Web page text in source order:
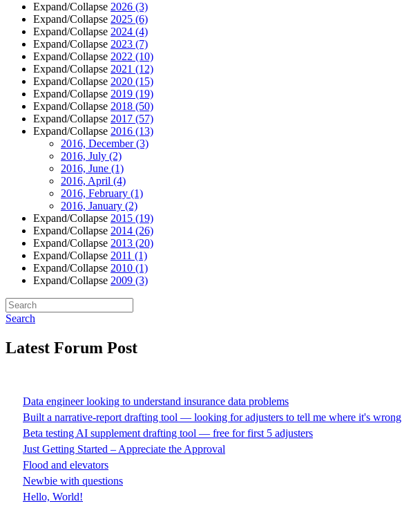
Expand/Collapse 2026 (3)
Expand/Collapse 2025 (6)
Expand/Collapse 2024 (4)
Expand/Collapse 2023 (7)
Expand/Collapse 2022 (10)
Expand/Collapse 2021 (12)
Expand/Collapse 2020 (15)
Expand/Collapse 2019 (19)
Expand/Collapse 2018 (50)
Expand/Collapse 2017 (57)
Expand/Collapse 2016 (13)
2016, December(3)
2016, July (2)
2016, June (1)
2016, April (4)
2016, February (1)
2016, January (2)
Expand/Collapse 2015 (19)
Expand/Collapse 2014 (26)
Expand/Collapse 2013 (20)
Expand/Collapse 2011 (1)
Expand/Collapse 2010 (1)
Expand/Collapse 2009 (3)
Search
Latest Forum Post
Data engineer looking to understand insurance data problems
Built a narrative-report drafting tool — looking for adjusters to tell me where it's wrong
Beta testing AI supplement drafting tool — free for first 5 adjusters
Just Getting Started – Appreciate the Approval
Flood and elevators
Newbie with questions
Hello, World!